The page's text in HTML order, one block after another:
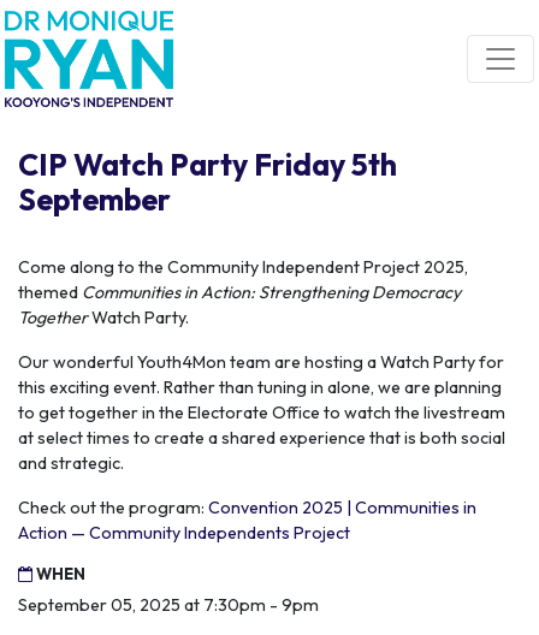
Skip navigation
CIP Watch Party Friday 5th
September
Come along to the Community Independent Project 2025,
themed Communities in Action: Strengthening Democracy
TogetherWatch Party.
Our wonderful Youth4Mon team are hosting a Watch Party for
this exciting event. Rather than tuning in alone, we are planning
to get together in the Electorate Office to watch the livestream
at select times to create a shared experience that is both social
and strategic.
Check out the program: Convention 2025 | Communities in
Action — Community Independents Project
WHEN
September 05, 2025 at 7:30pm - 9pm